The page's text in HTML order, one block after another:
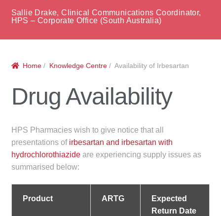
Services
Correctional Service Facilities
Compounding
Veterinary Oncology
Health Facilities
Sallie Drake, Clinical Communications Coordinator,
HPS – Corporate Office (South Australia)
Home / Knowledge Centre / Availability of Irbesartan
Drug Availability
HPS Pharmacies wish to give notice that all
presentations of irbesartan and irbesartan with
hydrochlorothiazideare experiencing supply issues as
summarised below:
Product ARTG
Expected
Return Date